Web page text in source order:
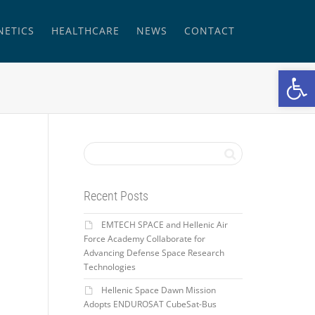
HEALTHCARE NEWS CONTACT
Recent Posts
EMTECH SPACE and Hellenic Air
Force Academy Collaborate for
Advancing Defense Space Research
Technologies
Hellenic Space Dawn Mission
Adopts ENDUROSAT CubeSat-Bus